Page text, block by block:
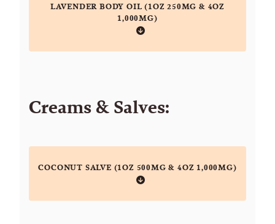
LAVENDER BODY OIL (1OZ 250MG & 4OZ
1,000MG)
Creams & Salves:
COCONUT SALVE (1OZ 500MG & 4OZ 1,000MG)